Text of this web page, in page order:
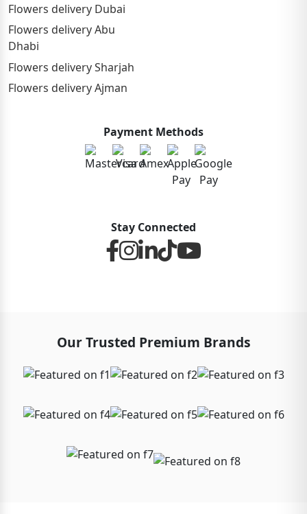
Flowers delivery Dubai
Flowers delivery Abu
Dhabi
Flowers delivery Sharjah
Flowers delivery Ajman
Payment Methods
Stay Connected
Our Trusted Premium Brands